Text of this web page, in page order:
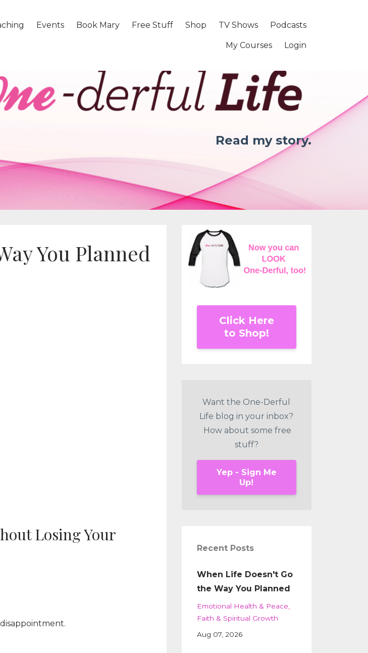
Events Book Mary Free Stuff Shop TV Shows Podcasts
My Courses Login
Read my story.
You Planned
Losing Your
Click Here
to Shop!
Want the One-Derful
Life blog in your inbox?
How about some free
stuff?
Yep - Sign Me
Up!
Recent Posts
When Life Doesn't Go
the Way You Planned
Emotional Health & Peace
Faith & Spiritual Growth
Aug 07, 2026